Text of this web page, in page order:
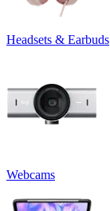
Headsets & Earbuds
Webcams